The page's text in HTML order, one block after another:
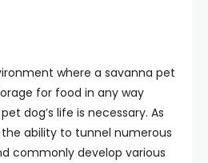
where a savanna pet
for food in any way
dog’s life is necessary. As
ability to tunnel numerous
commonly develop various